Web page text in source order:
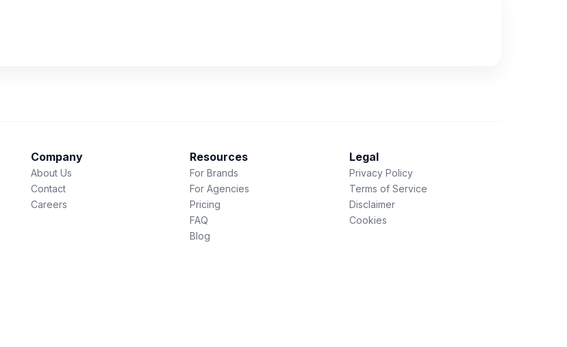
Company
About Us
Contact
Careers
Resources
For Brands
For Agencies
Pricing
FAQ
Blog
Legal
Privacy Policy
Terms of Service
Disclaimer
Cookies